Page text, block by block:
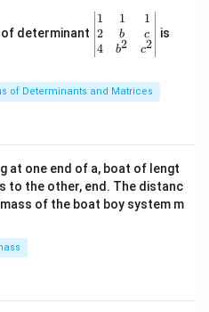
of determinant
\be
gin
{v
ma
x}1
&1
b&
c\\
4&
b^
1
2
4
1
b
b2
1
c
c2
is
of Determinants and Matrices
at one end of a, boat of lengt
to the other, end. The distanc
of the boat boy system m